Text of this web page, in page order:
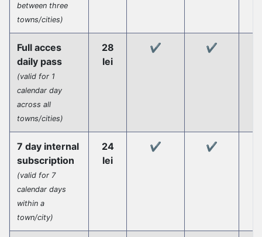
between three
towns/cities)
Full acces
daily pass
(valid for 1
calendar day
across all
towns/cities)
28
lei
✔️ ✔️
7 day internal
subscription
(valid for 7
calendar days
within a
town/city)
24
lei
✔️ ✔️